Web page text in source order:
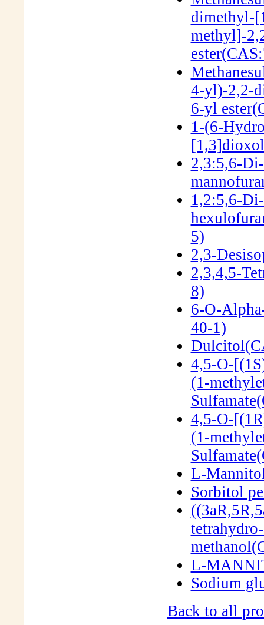
dimethyl-
methyl]-
4-yl)-2,2-
6-yl
1-(6-
2,3:5,6-
1,2:5,6-
5)
2,3-
2,3,4,5-
8)
6-O-
40-1)
4,5-O-
(1-
4,5-O-
(1-
L-
Sorbitol
L-
Sodium
Back to all